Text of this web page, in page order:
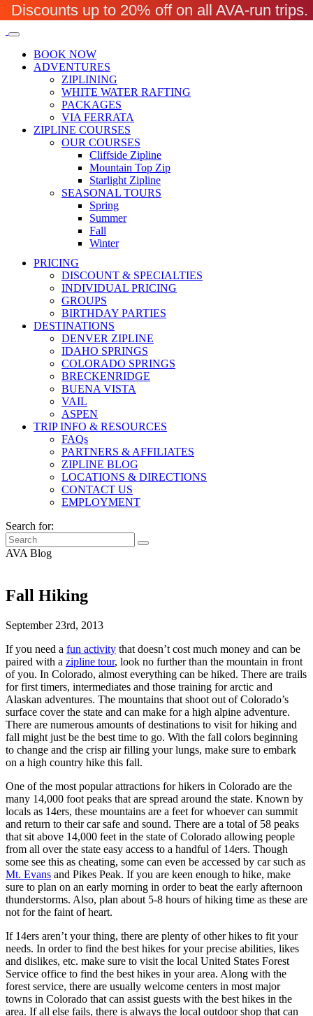
BOOK NOW
ADVENTURES
ZIPLINING
WHITE WATER RAFTING
PACKAGES
VIA FERRATA
ZIPLINE COURSES
OUR COURSES
Cliffside Zipline
Mountain Top Zip
Starlight Zipline
SEASONAL TOURS
Spring
Summer
Fall
Winter
PRICING
DISCOUNT & SPECIALTIES
INDIVIDUAL PRICING
GROUPS
BIRTHDAY PARTIES
DESTINATIONS
DENVER ZIPLINE
IDAHO SPRINGS
COLORADO SPRINGS
BRECKENRIDGE
BUENA VISTA
VAIL
ASPEN
TRIP INFO & RESOURCES
FAQs
PARTNERS & AFFILIATES
ZIPLINE BLOG
LOCATIONS & DIRECTIONS
CONTACT US
EMPLOYMENT
Search for:
AVA Blog
Fall Hiking
September 23rd, 2013
If you need a fun activity that doesn’t cost much money and can be
paired with a zipline tour, look no further than the mountain in front
of you. In Colorado, almost everything can be hiked. There are trails
for first timers, intermediates and those training for arctic and
Alaskan adventures. The mountains that shoot out of Colorado’s
surface cover the state and can make for a high alpine adventure.
There are numerous amounts of destinations to visit for hiking and
fall might just be the best time to go. With the fall colors beginning
to change and the crisp air filling your lungs, make sure to embark
on a high country hike this fall.
One of the most popular attractions for hikers in Colorado are the
many 14,000 foot peaks that are spread around the state. Known by
locals as 14ers, these mountains are a feet for whoever can summit
and return to their car safe and sound. There are a total of 58 peaks
that sit above 14,000 feet in the state of Colorado allowing people
from all over the state easy access to a handful of 14ers. Though
some see this as cheating, some can even be accessed by car such as
Mt. Evans and Pikes Peak. If you are keen enough to hike, make
sure to plan on an early morning in order to beat the early afternoon
thunderstorms. Also, plan about 5-8 hours of hiking time as these are
not for the faint of heart.
If 14ers aren’t your thing, there are plenty of other hikes to fit your
needs. In order to find the best hikes for your precise abilities, likes
and dislikes, etc. make sure to visit the local United States Forest
Service office to find the best hikes in your area. Along with the
forest service, there are usually welcome centers in most major
towns in Colorado that can assist guests with the best hikes in the
area. If all else fails, there is always the local outdoor shop that can
Discounts up to 20% off on all AVA-run